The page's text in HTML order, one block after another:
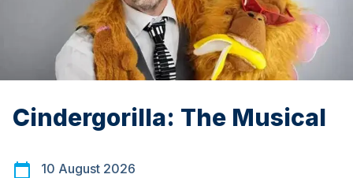
Cindergorilla: The Musical
10 August 2026